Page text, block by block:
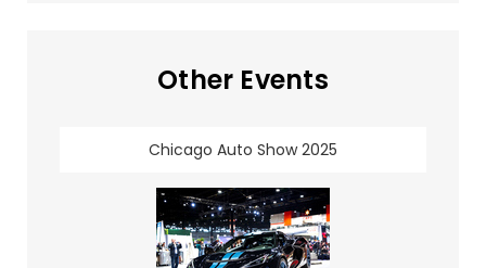
Other Events
Chicago Auto Show 2025